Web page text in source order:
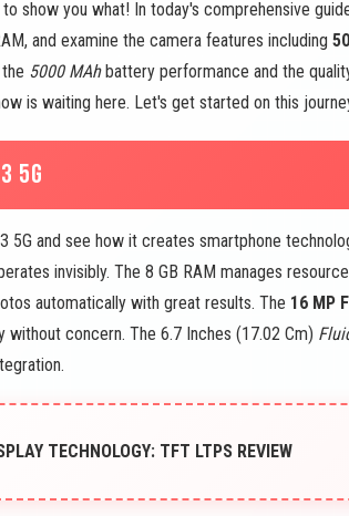
show you what! In today's comprehensive
and examine the camera features including
5000 MAhbattery performance and the
is waiting here. Let's get started on this
5G
5G and see how it creates smartphone
invisibly. The 8 GB RAM manages
automatically with great results. The 16 MP
concern. The 6.7 Inches (17.02 Cm)
TECHNOLOGY: TFT LTPS REVIEW